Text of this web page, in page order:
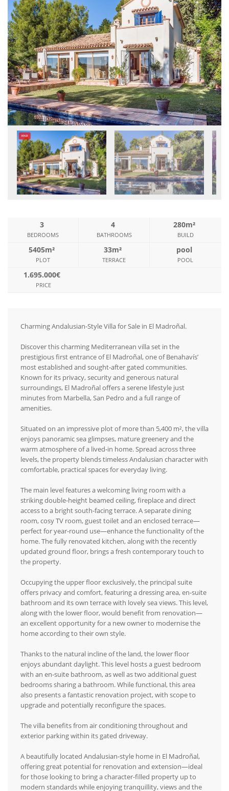
3
BEDROOMS
4
BATHROOMS
280m²
BUILD
5405m²
PLOT
33m²
TERRACE
pool
POOL
1.695.000€
PRICE
Charming Andalusian-Style Villa for Sale in El Madroñal.
Discover this charming Mediterranean villa set in the
prestigious first entrance of El Madroñal, one of Benahavís’
most established and sought-after gated communities.
Known for its privacy, security and generous natural
surroundings, El Madroñal offers a serene lifestyle just
minutes from Marbella, San Pedro and a full range of
amenities.
Situated on an impressive plot of more than 5,400 m², the villa
enjoys panoramic sea glimpses, mature greenery and the
warm atmosphere of a lived-in home. Spread across three
levels, the property blends timeless Andalusian character with
comfortable, practical spaces for everyday living.
The main level features a welcoming living room with a
striking double-height beamed ceiling, fireplace and direct
access to a bright south-facing terrace. A separate dining
room, cosy TV room, guest toilet and an enclosed terrace—
perfect for year-round use—enhance the functionality of the
home. The fully renovated kitchen, along with the recently
updated ground floor, brings a fresh contemporary touch to
the property.
Occupying the upper floor exclusively, the principal suite
offers privacy and comfort, featuring a dressing area, en-suite
bathroom and its own terrace with lovely sea views. This level,
along with the lower floor, would benefit from renovation—
an excellent opportunity for a new owner to modernise the
home according to their own style.
Thanks to the natural incline of the land, the lower floor
enjoys abundant daylight. This level hosts a guest bedroom
with an en-suite bathroom, as well as two additional guest
bedrooms sharing a bathroom. While functional, this area
also presents a fantastic renovation project, with scope to
upgrade and potentially reconfigure the spaces.
The villa benefits from air conditioning throughout and
exterior parking within its gated driveway.
A beautifully located Andalusian-style home in El Madroñal,
offering great potential for renovation and extension—ideal
for those looking to bring a character-filled property up to
modern standards while enjoying tranquillity, views and the